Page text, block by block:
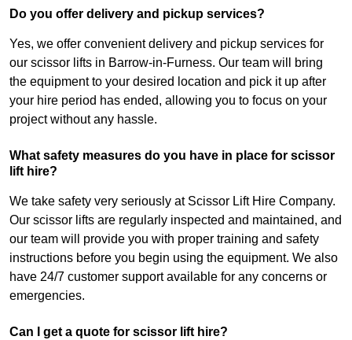
Do you offer delivery and pickup services?
Yes, we offer convenient delivery and pickup services for
our scissor lifts in Barrow-in-Furness. Our team will bring
the equipment to your desired location and pick it up after
your hire period has ended, allowing you to focus on your
project without any hassle.
What safety measures do you have in place for scissor
lift hire?
We take safety very seriously at Scissor Lift Hire Company.
Our scissor lifts are regularly inspected and maintained, and
our team will provide you with proper training and safety
instructions before you begin using the equipment. We also
have 24/7 customer support available for any concerns or
emergencies.
Can I get a quote for scissor lift hire?